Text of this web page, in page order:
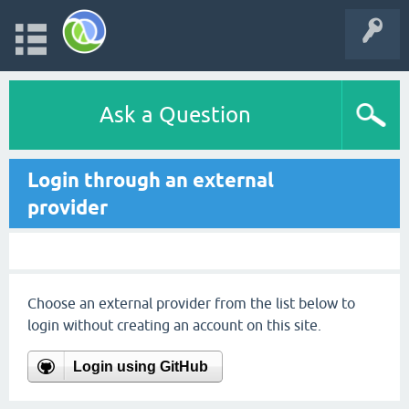
Ask a Question
Login through an external
provider
Choose an external provider from the list below to
login without creating an account on this site.
Login using GitHub